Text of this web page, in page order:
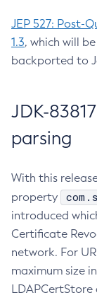
JEP 527: Post-
1.3, which will
backported to
JDK-
parsing
With this
property
introduced
Certificate
network. For
maximum size
LDAPCertStore